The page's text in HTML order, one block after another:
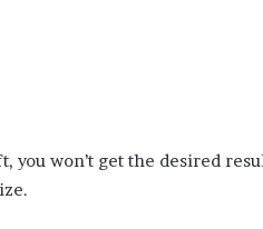
won’t get the desired